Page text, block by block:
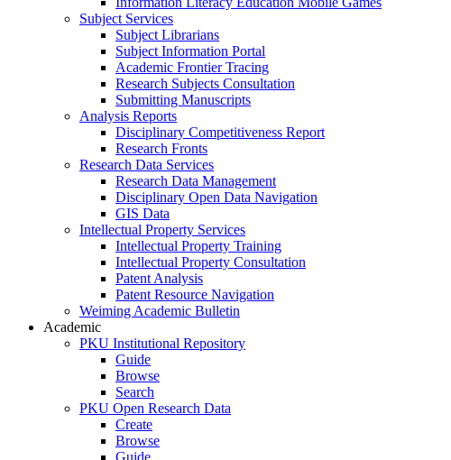
Subject Services
Subject Librarians
Subject Information Portal
Academic Frontier Tracing
Research Subjects Consultation
Submitting Manuscripts
Analysis Reports
Disciplinary Competitiveness Report
Research Fronts
Research Data Services
Research Data Management
Disciplinary Open Data Navigation
GIS Data
Intellectual Property Services
Intellectual Property Training
Intellectual Property Consultation
Patent Analysis
Patent Resource Navigation
Weiming Academic Bulletin
Academic
PKU Institutional Repository
Guide
Browse
Search
PKU Open Research Data
Create
Browse
Guide